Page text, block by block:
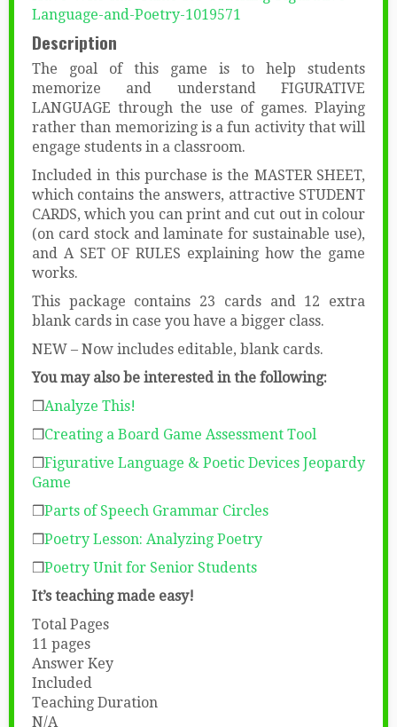
Language-and-Poetry-1019571
Description
The goal of this game is to help students
memorize and understand FIGURATIVE
LANGUAGE through the use of games. Playing
rather than memorizing is a fun activity that will
engage students in a classroom.
Included in this purchase is the MASTER SHEET,
which contains the answers, attractive STUDENT
CARDS, which you can print and cut out in colour
(on card stock and laminate for sustainable use),
and A SET OF RULES explaining how the game
works.
This package contains 23 cards and 12 extra
blank cards in case you have a bigger class.
NEW – Now includes editable, blank cards.
You may also be interested in the following:
❒Analyze This!
❒Creating a Board Game Assessment Tool
❒Figurative Language & Poetic Devices Jeopardy
Game
❒Parts of Speech Grammar Circles
❒Poetry Lesson: Analyzing Poetry
❒Poetry Unit for Senior Students
It’s teaching made easy!
Total Pages
11 pages
Answer Key
Included
Teaching Duration
N/A